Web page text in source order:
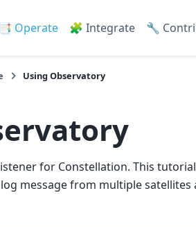
📑 Operate 🧩 Integrate 🔧
Using Observatory
for Constellation. This
message from multiple